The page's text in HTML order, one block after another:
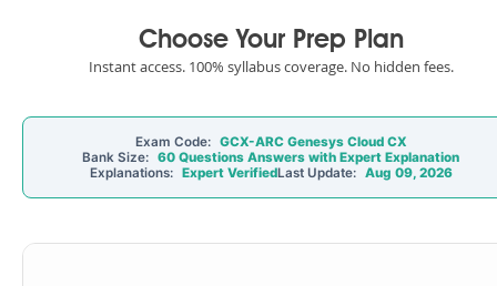
Choose Your Prep Plan
Instant access. 100% syllabus coverage. No hidden fees.
Exam Code: GCX-ARC Genesys Cloud CX
Bank Size: 60 Questions Answers with Expert Explanation
Explanations: Expert VerifiedLast Update: Aug 09, 2026